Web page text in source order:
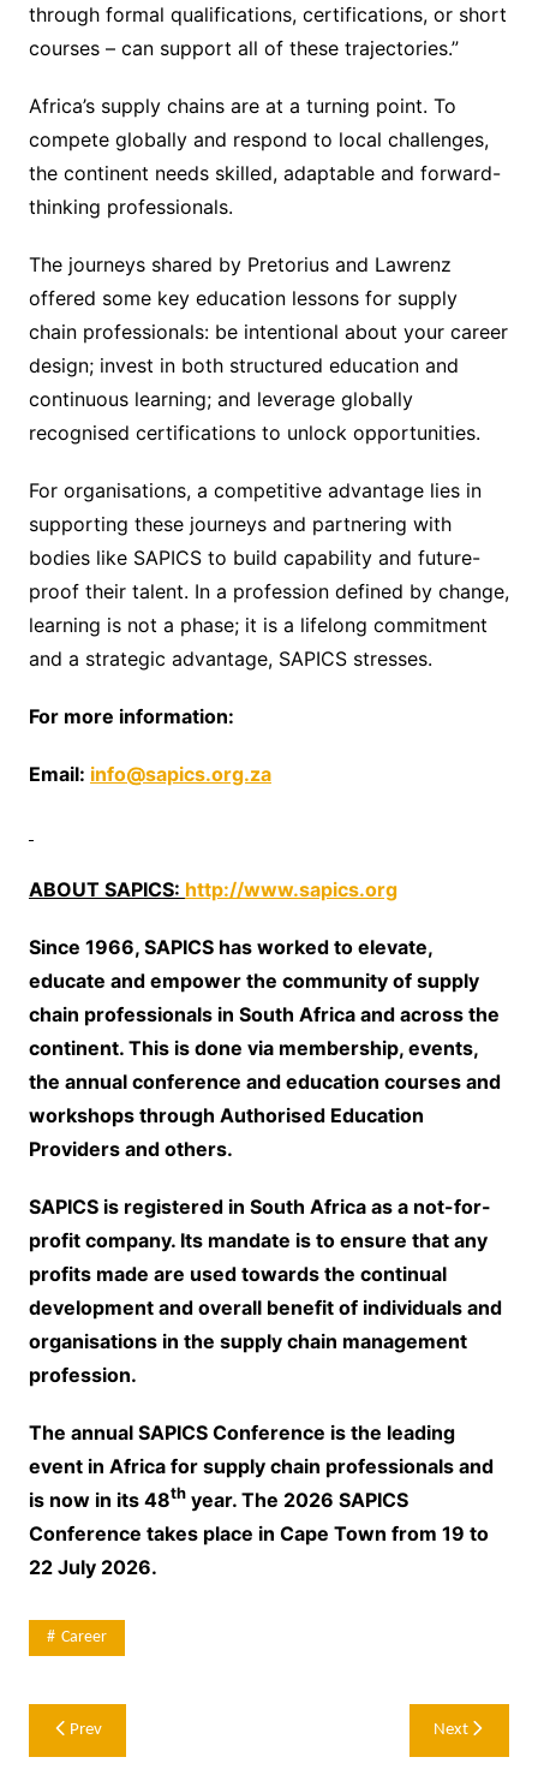
through formal qualifications, certifications, or short
courses – can support all of these trajectories.”
Africa’s supply chains are at a turning point. To
compete globally and respond to local challenges,
the continent needs skilled, adaptable and forward-
thinking professionals.
The journeys shared by Pretorius and Lawrenz
offered some key education lessons for supply
chain professionals: be intentional about your career
design; invest in both structured education and
continuous learning; and leverage globally
recognised certifications to unlock opportunities.
For organisations, a competitive advantage lies in
supporting these journeys and partnering with
bodies like SAPICS to build capability and future-
proof their talent. In a profession defined by change,
learning is not a phase; it is a lifelong commitment
and a strategic advantage, SAPICS stresses.
For more information:
Email: info@sapics.org.za
ABOUT SAPICS: http://www.sapics.org
Since 1966, SAPICS has worked to elevate,
educate and empower the community of supply
chain professionals in South Africa and across the
continent. This is done via membership, events,
the annual conference and education courses and
workshops through Authorised Education
Providers and others.
SAPICS is registered in South Africa as a not-for-
profit company. Its mandate is to ensure that any
profits made are used towards the continual
development and overall benefit of individuals and
organisations in the supply chain management
profession.
The annual SAPICS Conference is the leading
event in Africa for supply chain professionals and
is now in its 48thyear. The 2026 SAPICS
Conference takes place in Cape Town from 19 to
22 July 2026.
Career
Post
navigation
Prev Next